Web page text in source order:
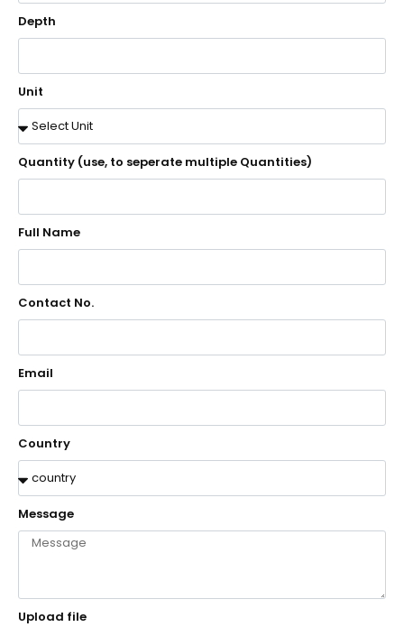
Depth
Unit
Quantity (use, to seperate multiple Quantities)
Full Name
Contact No.
Email
Country
Message
Upload file